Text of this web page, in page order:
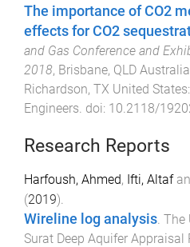
The importance of CO2
effects for CO2
and Gas Conference and
2018, Brisbane, QLD Australia
Richardson, TX United States:
Engineers . doi: 10.2118/
Research Reports
Harfoush, Ahmed, Ifti, Altaf
(2019).
Wireline log analysis The
Surat Deep Aquifer Appraisal